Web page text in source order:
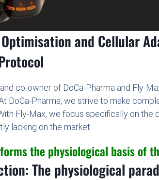
and Cellular
co-owner of DoCa-Pharma and Fly-
DoCa-Pharma, we strive to make
Fly-Max, we focus specifically on
lacking on the market.
the physiological basis of
The physiological